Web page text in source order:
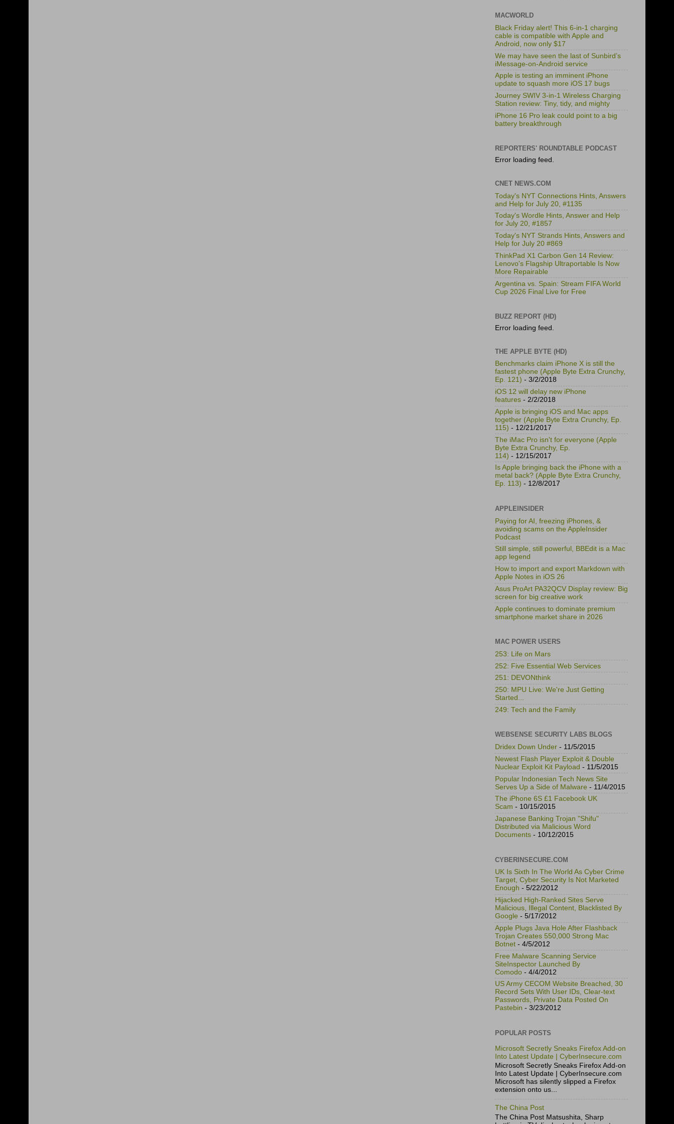
MACWORLD
Black Friday alert! This 6-in-1 charging
cable is compatible with Apple and
Android, now only $17
We may have seen the last of Sunbird’s
iMessage-on-Android service
Apple is testing an imminent iPhone
update to squash more iOS 17 bugs
Journey SWIV 3-in-1 Wireless Charging
Station review: Tiny, tidy, and mighty
iPhone 16 Pro leak could point to a big
battery breakthrough
REPORTERS' ROUNDTABLE PODCAST
Error loading feed.
CNET NEWS.COM
Today's NYT Connections Hints, Answers
and Help for July 20, #1135
Today's Wordle Hints, Answer and Help
for July 20, #1857
Today's NYT Strands Hints, Answers and
Help for July 20 #869
ThinkPad X1 Carbon Gen 14 Review:
Lenovo's Flagship Ultraportable Is Now
More Repairable
Argentina vs. Spain: Stream FIFA World
Cup 2026 Final Live for Free
BUZZ REPORT (HD)
Error loading feed.
THE APPLE BYTE (HD)
Benchmarks claim iPhone X is still the
fastest phone (Apple Byte Extra Crunchy,
Ep. 121) - 3/2/2018
iOS 12 will delay new iPhone
features - 2/2/2018
Apple is bringing iOS and Mac apps
together (Apple Byte Extra Crunchy, Ep.
115) - 12/21/2017
The iMac Pro isn't for everyone (Apple
Byte Extra Crunchy, Ep.
114) - 12/15/2017
Is Apple bringing back the iPhone with a
metal back? (Apple Byte Extra Crunchy,
Ep. 113) - 12/8/2017
APPLEINSIDER
Paying for AI, freezing iPhones, &
avoiding scams on the AppleInsider
Podcast
Still simple, still powerful, BBEdit is a Mac
app legend
How to import and export Markdown with
Apple Notes in iOS 26
Asus ProArt PA32QCV Display review: Big
screen for big creative work
Apple continues to dominate premium
smartphone market share in 2026
MAC POWER USERS
253: Life on Mars
252: Five Essential Web Services
251: DEVONthink
250: MPU Live: We're Just Getting
Started...
249: Tech and the Family
WEBSENSE SECURITY LABS BLOGS
Dridex Down Under - 11/5/2015
Newest Flash Player Exploit & Double
Nuclear Exploit Kit Payload - 11/5/2015
Popular Indonesian Tech News Site
Serves Up a Side of Malware - 11/4/2015
The iPhone 6S £1 Facebook UK
Scam - 10/15/2015
Japanese Banking Trojan "Shifu"
Distributed via Malicious Word
Documents - 10/12/2015
CYBERINSECURE.COM
UK Is Sixth In The World As Cyber Crime
Target, Cyber Security Is Not Marketed
Enough - 5/22/2012
Hijacked High-Ranked Sites Serve
Malicious, Illegal Content, Blacklisted By
Google - 5/17/2012
Apple Plugs Java Hole After Flashback
Trojan Creates 550,000 Strong Mac
Botnet - 4/5/2012
Free Malware Scanning Service
SiteInspector Launched By
Comodo - 4/4/2012
US Army CECOM Website Breached, 30
Record Sets With User IDs, Clear-text
Passwords, Private Data Posted On
Pastebin - 3/23/2012
POPULAR POSTS
Microsoft Secretly Sneaks Firefox Add-on
Into Latest Update | CyberInsecure.com
Microsoft Secretly Sneaks Firefox Add-on
Into Latest Update | CyberInsecure.com
Microsoft has silently slipped a Firefox
extension onto us...
The China Post
The China Post Matsushita, Sharp